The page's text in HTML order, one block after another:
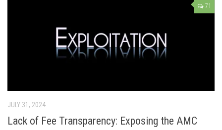
71
JULY 31, 2024
Lack of Fee Transparency: Exposing the AMC